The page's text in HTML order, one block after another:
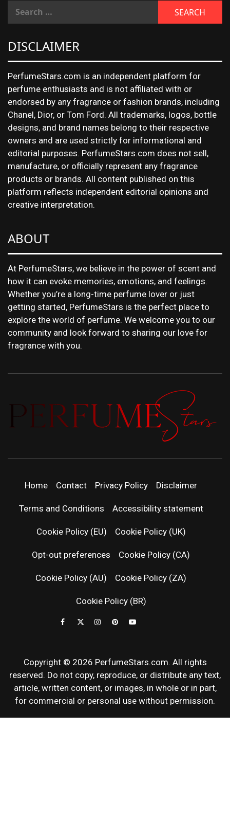
DISCLAIMER
PerfumeStars.com is an independent platform for
perfume enthusiasts and is not affiliated with or
endorsed by any fragrance or fashion brands, including
Chanel, Dior, or Tom Ford. All trademarks, logos, bottle
designs, and brand names belong to their respective
owners and are used strictly for informational and
editorial purposes. PerfumeStars.com does not sell,
manufacture, or officially represent any fragrance
products or brands. All content published on this
platform reflects independent editorial opinions and
creative interpretation.
ABOUT
At PerfumeStars, we believe in the power of scent and
how it can evoke memories, emotions, and feelings.
Whether you’re a long-time perfume lover or just
getting started, PerfumeStars is the perfect place to
explore the world of perfume. We welcome you to our
community and look forward to sharing our love for
fragrance with you.
| LATEST
NEWS &
Home Contact Privacy Policy Disclaimer
Terms and Conditions Accessibility statement
Cookie Policy (EU) Cookie Policy (UK)
Opt-out preferences Cookie Policy (CA)
Cookie Policy (AU) Cookie Policy (ZA)
Cookie Policy (BR)
Copyright © 2026 PerfumeStars.com. All rights
reserved. Do not copy, reproduce, or distribute any text,
article, written content, or images, in whole or in part,
for commercial or personal use without permission.